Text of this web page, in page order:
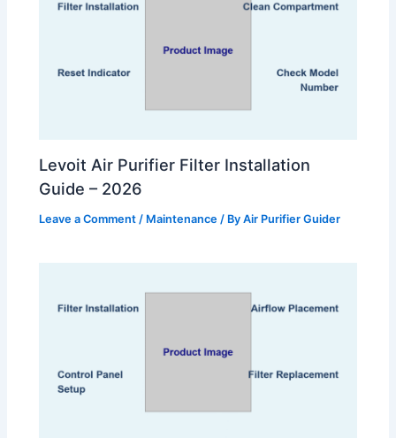
Levoit Air Purifier Filter Installation
Guide – 2026
Leave a Comment / Maintenance / ByAir Purifier Guider